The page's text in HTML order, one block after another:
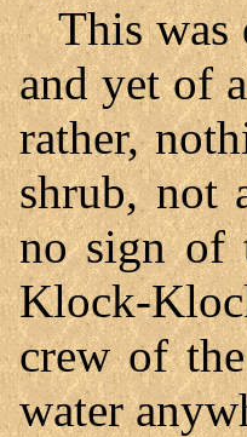
This was
and yet of
rather,
shrub, not
no sign of
Klock-
crew of
water